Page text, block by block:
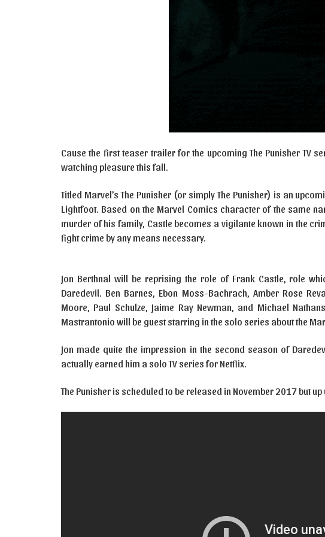
Cause the first teaser trailer for the upcoming The Punisher TV
watching pleasure this fall.
Titled Marvel’s The Punisher (or simply The Punisher) is an
Lightfoot. Based on the Marvel Comics character of the same
murder of his family, Castle becomes a vigilante known in the
fight crime by any means necessary.
Jon Berthnal will be reprising the role of Frank Castle, role
Daredevil. Ben Barnes, Ebon Moss-Bachrach, Amber Rose
Moore, Paul Schulze, Jaime Ray Newman, and Michael
Mastrantonio will be guest starring in the solo series about the
Jon made quite the impression in the second season of
actually earned him a solo TV series for Netflix.
The Punisher is scheduled to be released in November 2017 but